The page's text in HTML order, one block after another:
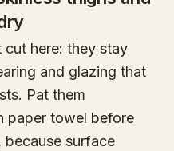
cut here: they stay
and glazing that
Pat them
paper towel before
surface